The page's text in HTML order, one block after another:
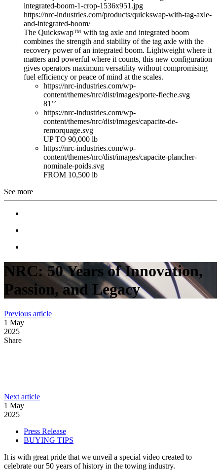
integrated-boom-1-crop-1536x951.jpg
https://nrc-industries.com/products/quickswap-with-tag-axle-
and-integrated-boom/
The Quickswap™ with tag axle and integrated boom
combines the strength and stability of the tag axle with the
recovery power of an integrated boom. Lightweight where it
matters and powerful where it counts, this new configuration
gives operators maximum versatility without compromising
fuel efficiency or peace of mind at the scales.
https://nrc-industries.com/wp-
content/themes/nrc/dist/images/porte-fleche.svg
81’’
https://nrc-industries.com/wp-
content/themes/nrc/dist/images/capacite-de-
remorquage.svg
UP TO 90,000 lb
https://nrc-industries.com/wp-
content/themes/nrc/dist/images/capacite-plancher-
nominale-poids.svg
FROM 10,500 lb
See more
NRC: 50 Years of Innovation,
Passion, and Legacy
Previous article:
carrier
1 May
2025
Share
Email
Next article:
–
ITS
FOUNDER
MRS.
1 May
2025
Categories
Press Release
BUYING TIPS
It is with great pride that we unveil a special video created to
celebrate our 50 years of history in the towing industry.